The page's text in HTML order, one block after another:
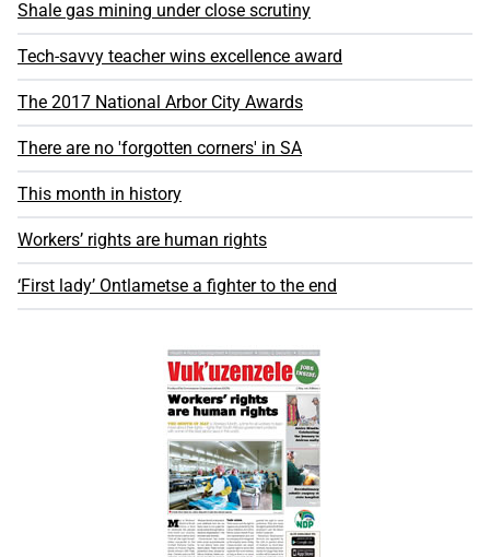
Shale gas mining under close scrutiny
Tech-savvy teacher wins excellence award
The 2017 National Arbor City Awards
There are no 'forgotten corners' in SA
This month in history
Workers’ rights are human rights
‘First lady’ Ontlametse a fighter to the end